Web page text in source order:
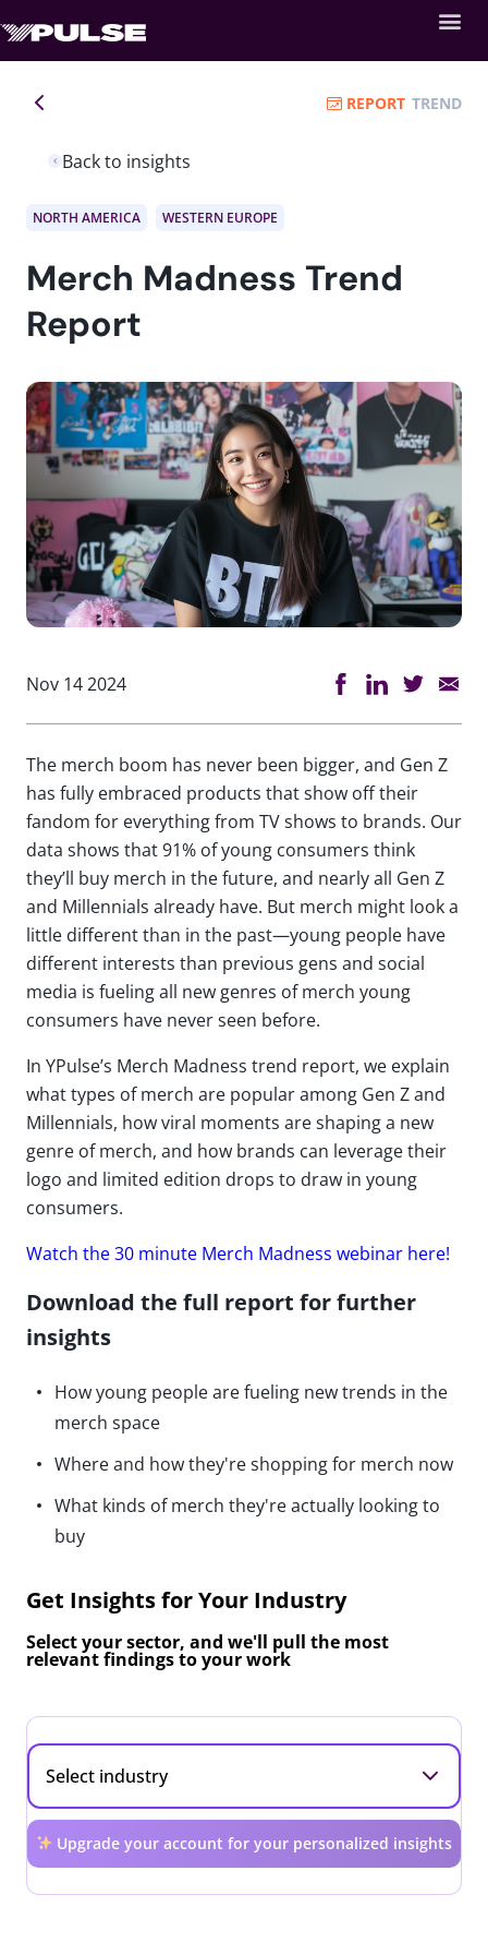
Back to insights
REPORT TREND
NORTH AMERICA WESTERN EUROPE
Merch Madness Trend
Report
Nov 14 2024
The merch boom has never been bigger, and Gen Z
has fully embraced products that show off their
fandom for everything from TV shows to brands. Our
data shows that 91% of young consumers think
they’ll buy merch in the future, and nearly all Gen Z
and Millennials already have. But merch might look a
little different than in the past—young people have
different interests than previous gens and social
media is fueling all new genres of merch young
consumers have never seen before.
In YPulse’s Merch Madness trend report, we explain
what types of merch are popular among Gen Z and
Millennials, how viral moments are shaping a new
genre of merch, and how brands can leverage their
logo and limited edition drops to draw in young
consumers.
Watch the 30 minute Merch Madness webinar here!
Download the full report for further
insights
How young people are fueling new trends in the
merch space
Where and how they're shopping for merch now
What kinds of merch they're actually looking to
buy
Get Insights for Your Industry
Select your sector, and we'll pull the most
relevant findings to your work
Upgrade your account for your personalized insights